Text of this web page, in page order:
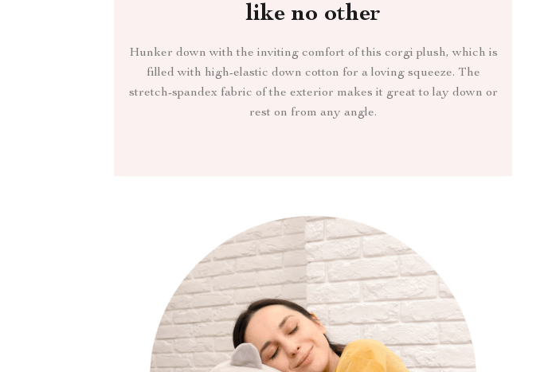
like no other
Hunker down with the inviting comfort of this corgi plush, which is
filled with high-elastic down cotton for a loving squeeze. The
stretch-spandex fabric of the exterior makes it great to lay down or
rest on from any angle.